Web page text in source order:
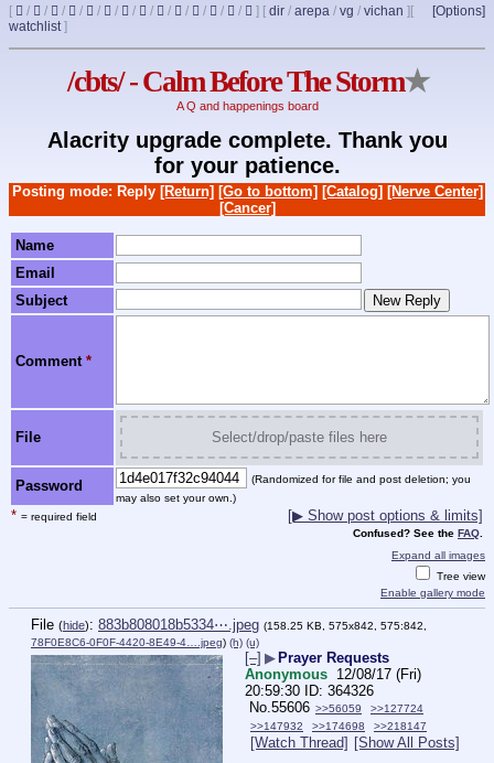
[ / / / / / / / / / / / / / ] [ dir / arepa / vg / vichan ] [Options]
[
watchlist]
/cbts/ - Calm Before The Storm★
A Q and happenings board
Alacrity upgrade complete. Thank you
for your patience.
Posting mode: Reply [Return] [Go to bottom] [Catalog] [Nerve Center]
[Cancer]
Name
Email
Subject
Comment *
File Select/drop/paste files here
Password
(Randomized for file and post deletion; you
may also set your own.)
* = required field [▶ Show post options & limits]
Confused? See the FAQ.
Expand all images
Tree view
Enable gallery mode
File (hide): 883b808018b5334⋯.jpeg (158.25 KB, 575x842, 575:842,
78F0E8C6-0F0F-4420-8E49-4….jpeg) (h) (u)
[–] ▶Prayer Requests
Anonymous 12/08/17 (Fri)
20:59:30
364326
No. 55606 >>56059
>>127724
>>147932
>>174698 >>218147
[Watch Thread] [Show All Posts]